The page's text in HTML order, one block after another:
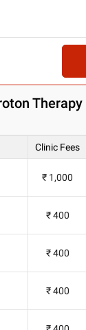
Clinic Fees
₹ 1,000
₹ 400
₹ 400
₹ 400